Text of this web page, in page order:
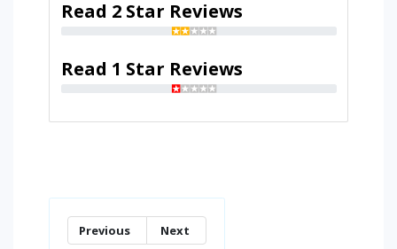
Read 2 Star Reviews
Read 1 Star Reviews
Previous Next